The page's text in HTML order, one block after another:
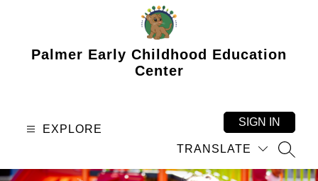
Palmer Early Childhood Education
Center
EXPLORE
TRANSLATE
SIGN IN